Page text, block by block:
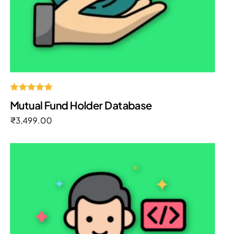
5.00
Mutual Fund Holder Database
₹3,499.00